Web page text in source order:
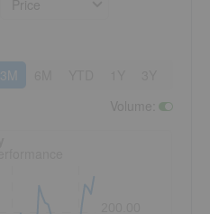
3M